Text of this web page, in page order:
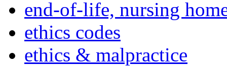
end-of-life, nursing
ethics codes
ethics & malpractice